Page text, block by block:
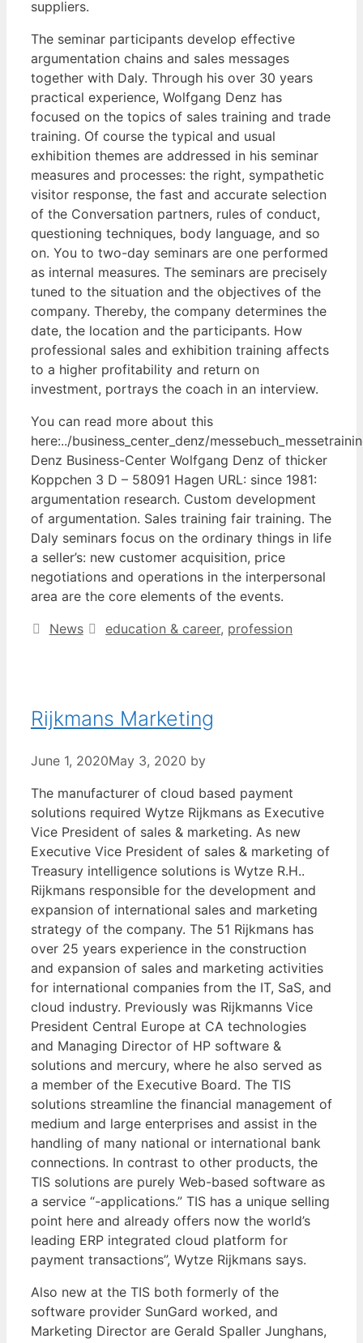
suppliers.
The seminar participants develop effective
argumentation chains and sales messages
together with Daly. Through his over 30 years
practical experience, Wolfgang Denz has
focused on the topics of sales training and trade
training. Of course the typical and usual
exhibition themes are addressed in his seminar
measures and processes: the right, sympathetic
visitor response, the fast and accurate selection
of the Conversation partners, rules of conduct,
questioning techniques, body language, and so
on. You to two-day seminars are one performed
as internal measures. The seminars are precisely
tuned to the situation and the objectives of the
company. Thereby, the company determines the
date, the location and the participants. How
professional sales and exhibition training affects
to a higher profitability and return on
investment, portrays the coach in an interview.
You can read more about this
here:../business_center_denz/
Denz Business-Center Wolfgang Denz of thicker
Koppchen 3 D – 58091 Hagen URL: since 1981:
argumentation research. Custom development
of argumentation. Sales training fair training. The
Daly seminars focus on the ordinary things in life
a seller’s: new customer acquisition, price
negotiations and operations in the interpersonal
area are the core elements of the events.
Categories
News Tags
education & career, profession
Rijkmans Marketing
June 1, 2020May 3, 2020 by
The manufacturer of cloud based payment
solutions required Wytze Rijkmans as Executive
Vice President of sales & marketing. As new
Executive Vice President of sales & marketing of
Treasury intelligence solutions is Wytze R.H..
Rijkmans responsible for the development and
expansion of international sales and marketing
strategy of the company. The 51 Rijkmans has
over 25 years experience in the construction
and expansion of sales and marketing activities
for international companies from the IT, SaS, and
cloud industry. Previously was Rijkmanns Vice
President Central Europe at CA technologies
and Managing Director of HP software &
solutions and mercury, where he also served as
a member of the Executive Board. The TIS
solutions streamline the financial management of
medium and large enterprises and assist in the
handling of many national or international bank
connections. In contrast to other products, the
TIS solutions are purely Web-based software as
a service “-applications.” TIS has a unique selling
point here and already offers now the world’s
leading ERP integrated cloud platform for
payment transactions”, Wytze Rijkmans says.
Also new at the TIS both formerly of the
software provider SunGard worked, and
Marketing Director are Gerald Spaller Junghans,